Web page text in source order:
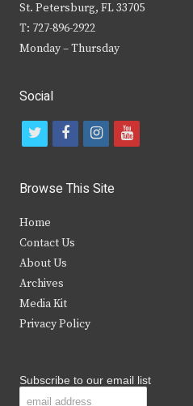
St. Petersburg, FL 33705
T: 727-896-2922
Monday – Thursday
Social
t
i
t
e
r
f
c
b
k
i
s
y
Browse This Site
Home
Contact Us
About Us
Archives
Media Kit
Privacy Policy
Subscribe to our email list